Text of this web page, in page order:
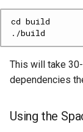
This will take
dependencies
Using the